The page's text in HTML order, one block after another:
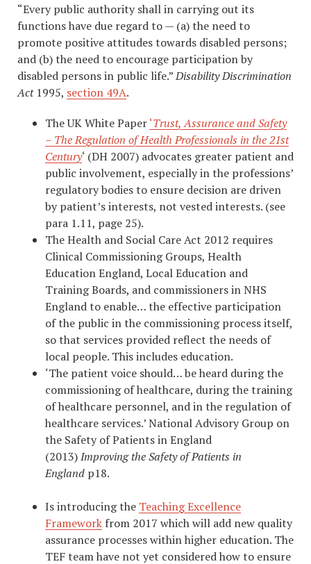
“Every public authority shall in carrying out its
functions have due regard to — (a) the need to
promote positive attitudes towards disabled persons;
and (b) the need to encourage participation by
disabled persons in public life.”Disability Discrimination
Act1995, section 49A.
The UK White Paper‘Trust, Assurance and Safety
– The Regulation of Health Professionals in the 21st
Century‘ (DH 2007) advocates greater patient and
public involvement, especially in the professions’
regulatory bodies to ensure decision are driven
by patient’s interests, not vested interests. (see
para 1.11, page 25).
The Health and Social Care Act 2012 requires
Clinical Commissioning Groups, Health
Education England, Local Education and
Training Boards, and commissioners in NHS
England to enable… the effective participation
of the public in the commissioning process itself,
so that services provided reflect the needs of
local people. This includes education.
‘The patient voice should… be heard during the
commissioning of healthcare, during the training
of healthcare personnel, and in the regulation of
healthcare services.’ National Advisory Group on
the Safety of Patients in England
(2013)Improving the Safety of Patients in
England p18.
Is introducing the Teaching Excellence
Framework from 2017 which will add new quality
assurance processes within higher education. The
TEF team have not yet considered how to ensure